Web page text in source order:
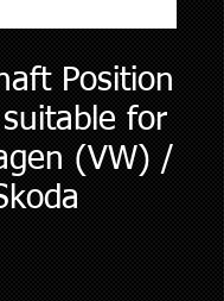
Position
for
(VW) /